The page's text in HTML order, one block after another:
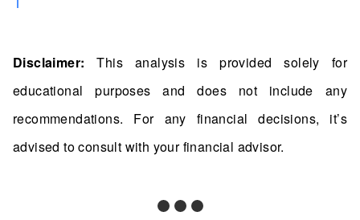
Disclaimer: This analysis is provided solely for
educational purposes and does not include any
recommendations. For any financial decisions, it’s
advised to consult with your financial advisor.